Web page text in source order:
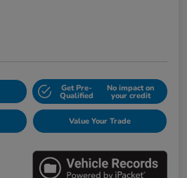
Get Pre-
Qualified
No impact on
your credit
Value Your Trade